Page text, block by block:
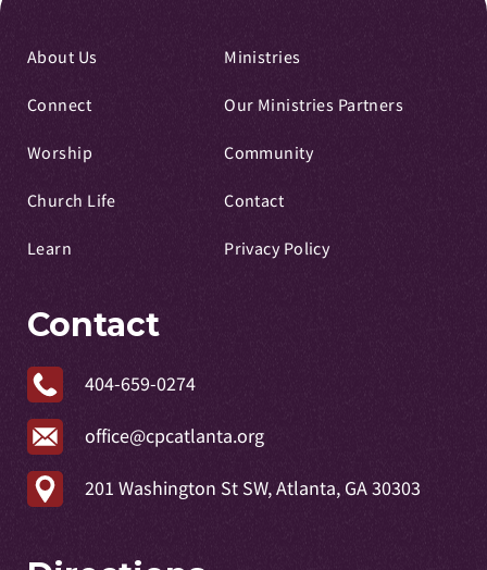
About Us
Connect
Worship
Church Life
Learn
Ministries
Our Ministries Partners
Community
Contact
Privacy Policy
Contact
404-659-0274
office@cpcatlanta.org
201 Washington St SW, Atlanta, GA 30303